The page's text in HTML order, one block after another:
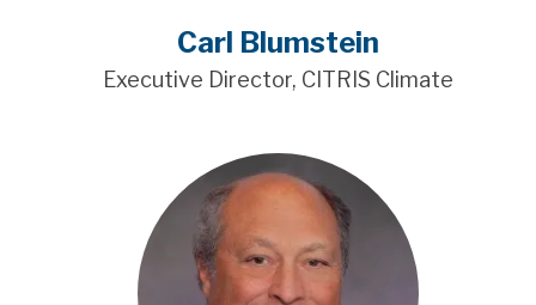
Carl Blumstein
Executive Director, CITRIS Climate